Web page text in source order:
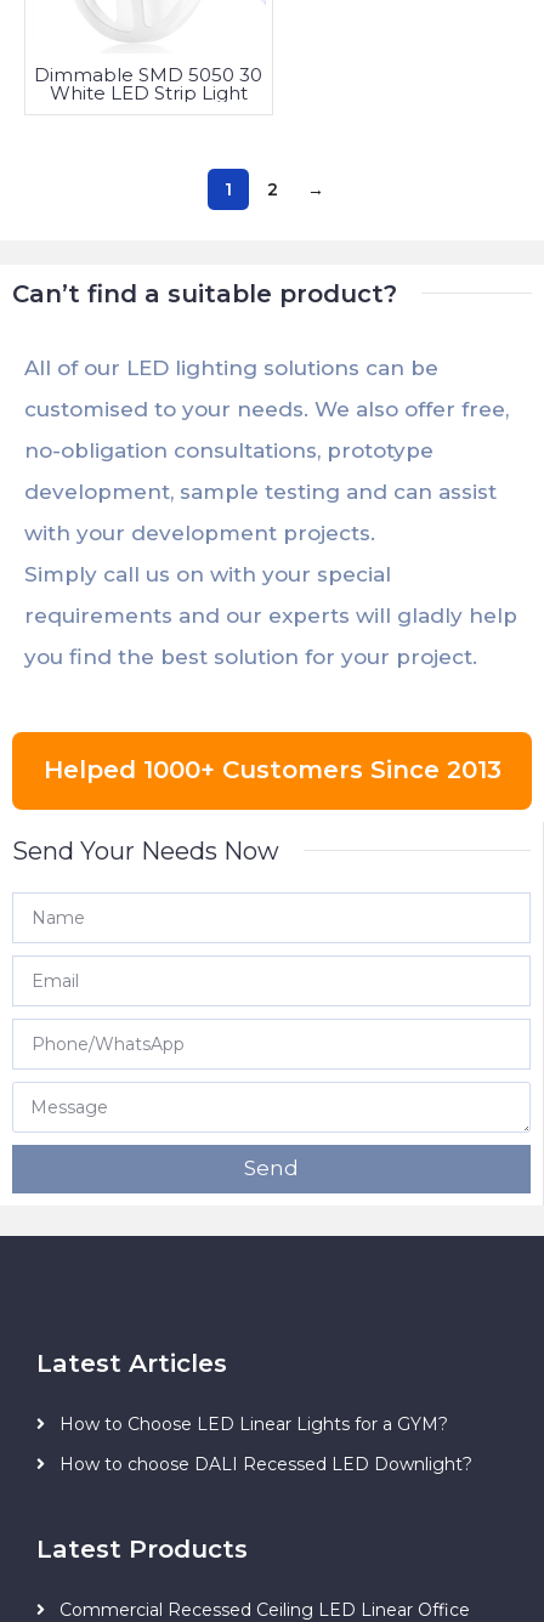
Dimmable SMD 5050 30
White LED Strip Light
1 2 →
Can’t find a suitable product?
All of our LED lighting solutions can be
customised to your needs. We also offer free,
no-obligation consultations, prototype
development, sample testing and can assist
with your development projects.
Simply call us on with your special
requirements and our experts will gladly help
you find the best solution for your project.
Helped 1000+ Customers Since 2013
Send Your Needs Now
Send
Latest Articles
How to Choose LED Linear Lights for a GYM?
How to choose DALI Recessed LED Downlight?
Latest Products
Commercial Recessed Ceiling LED Linear Office